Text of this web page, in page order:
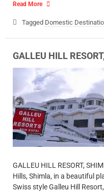
Read More
Tagged Domestic
GALLEU HILL
GALLEU HILL RESORT,
Hills, Shimla, in a beautiful
Swiss style Galleu Hill